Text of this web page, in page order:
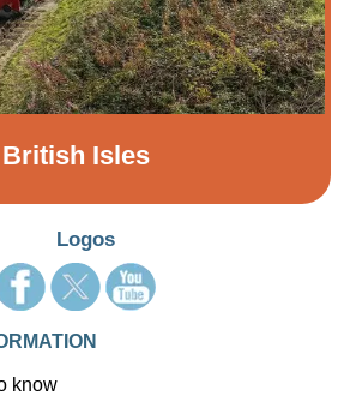
British Isles
know